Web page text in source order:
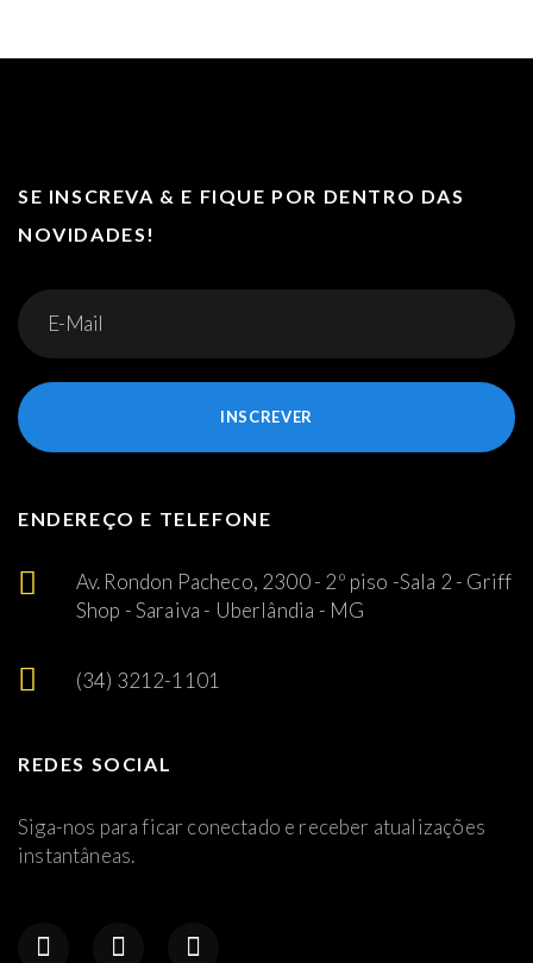
SE INSCREVA & E FIQUE POR DENTRO DAS
NOVIDADES!
INSCREVER
ENDEREÇO E TELEFONE
Av. Rondon Pacheco, 2300 - 2º piso -Sala 2 - Griff
Shop - Saraiva - Uberlândia - MG
(34) 3212-1101
REDES SOCIAL
Siga-nos para ficar conectado e receber atualizações
instantâneas.